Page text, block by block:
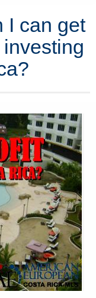
I can get